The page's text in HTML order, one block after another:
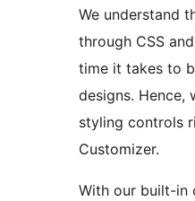
We understand
through CSS
time it takes to
designs. Hence,
styling controls
Customizer.
With our built-in